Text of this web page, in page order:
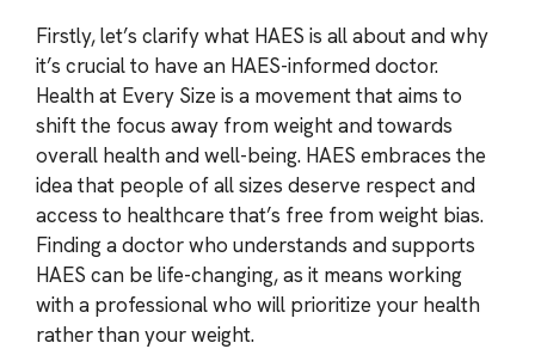
Firstly, let’s clarify what HAES is all about and why
it’s crucial to have an HAES-informed doctor.
Health at Every Size is a movement that aims to
shift the focus away from weight and towards
overall health and well-being. HAES embraces the
idea that people of all sizes deserve respect and
access to healthcare that’s free from weight bias.
Finding a doctor who understands and supports
HAES can be life-changing, as it means working
with a professional who will prioritize your health
rather than your weight.